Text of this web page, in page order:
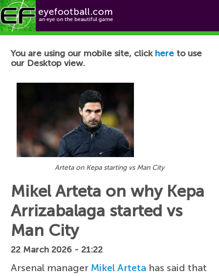
Football News
You are using our mobile site, click here to use
our Desktop view.
Arteta on Kepa starting vs Man City
Mikel Arteta on why Kepa
Arrizabalaga started vs
Man City
22 March 2026 - 21:22
Arsenal manager Mikel Arteta has said that